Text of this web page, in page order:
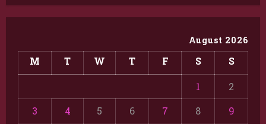
August 2026
M T W T F S S
1
2
3
4 5 6 7 8
9